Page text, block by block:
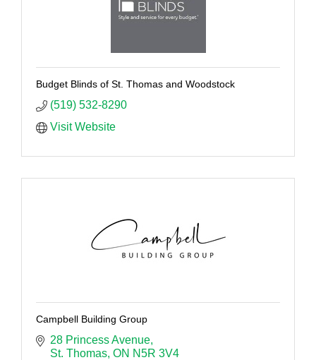
Budget Blinds of St. Thomas and Woodstock
(519) 532-8290
Visit Website
Campbell Building Group
28 Princess Avenue
St. Thomas ON N5R 3V4